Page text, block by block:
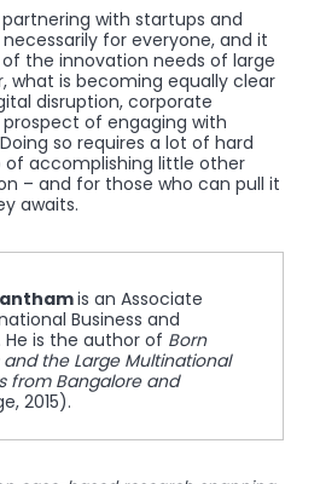
with startups and
for everyone, and it
the innovation needs of large
what is becoming equally clear
disruption, corporate
of engaging with
so requires a lot of hard
accomplishing little other
– and for those who can pull it
awaits.
is an Associate
Business and
He is the author of Born
and the Large Multinational
from Bangalore and
2015).